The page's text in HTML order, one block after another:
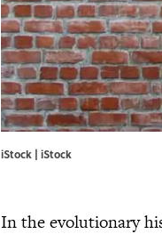
iStock | iStock
In the evolutionary